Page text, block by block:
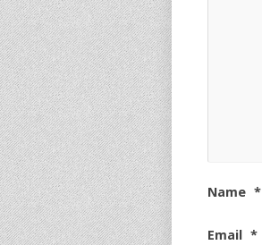
Name *
Email *